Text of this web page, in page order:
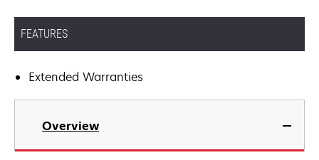
FEATURES
Extended Warranties
Overview